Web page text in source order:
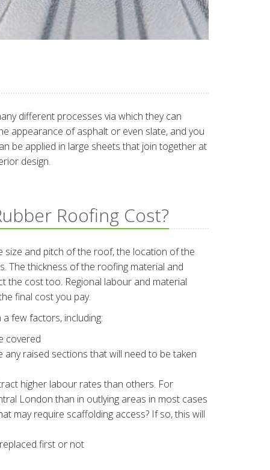
different processes via which they can
appearance of asphalt or even slate, and you
be applied in large sheets that join together at
design.
Roofing Cost?
and pitch of the roof, the location of the
The thickness of the roofing material and
cost too. Regional labour and material
final cost you pay.
few factors, including:
covered
raised sections that will need to be taken
higher labour rates than others. For
London than in outlying areas in most cases
may require scaffolding access? If so, this will
first or not